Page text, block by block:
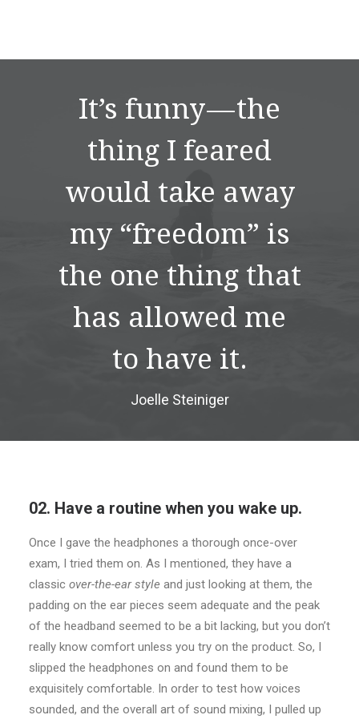
It’s funny — the
thing I feared
would take away
my “freedom” is
the one thing that
has allowed me
to have it.
Joelle Steiniger
02. Have a routine when you wake up.
Once I gave the headphones a thorough once-over
exam, I tried them on. As I mentioned, they have a
classic over-the-ear style and just looking at them, the
padding on the ear pieces seem adequate and the peak
of the headband seemed to be a bit lacking, but you don’t
really know comfort unless you try on the product. So, I
slipped the headphones on and found them to be
exquisitely comfortable. In order to test how voices
sounded, and the overall art of sound mixing, I pulled up